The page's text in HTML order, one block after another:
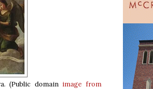
(Public domain image from